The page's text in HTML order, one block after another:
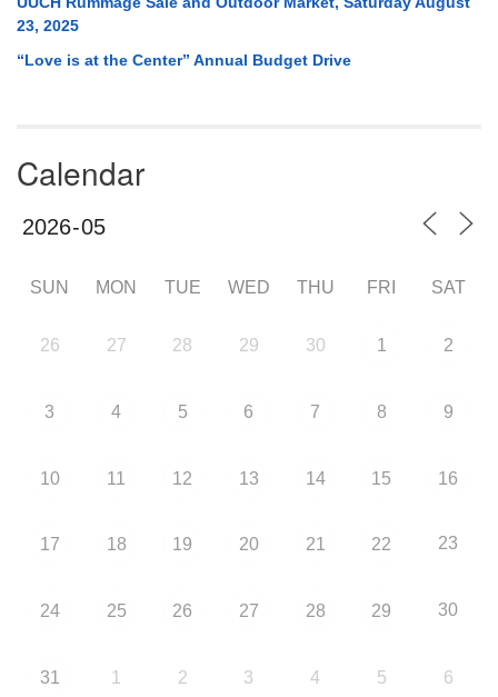
23, 2025
“Love is at the Center” Annual Budget Drive
Calendar
SUN MON TUE WED THU FRI SAT
26 27 28 29 30 1 2
3 4 5 6 7 8 9
10 11 12 13 14 15 16
17 18 19 20 21 22 23
24 25 26 27 28 29 30
31 1 2 3 4 5 6